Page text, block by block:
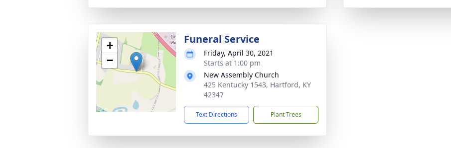
+
−
Funeral Service
Friday, April 30, 2021
Starts at 1:00 pm
New Assembly Church
425 Kentucky 1543, Hartford, KY
42347
Text Directions Plant Trees